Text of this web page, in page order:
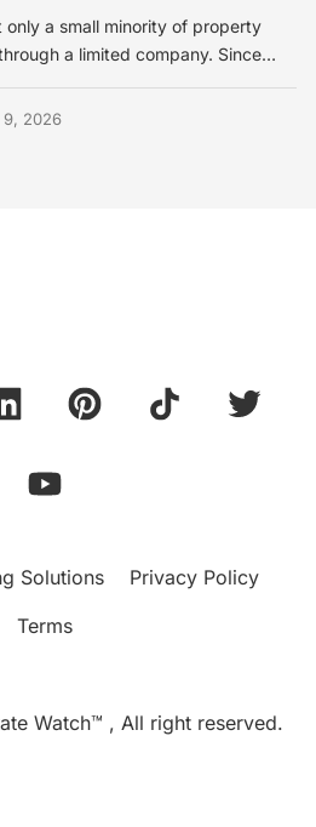
a small minority of property
a limited company. Since…
9, 2026
Solutions
Privacy Policy
Terms
Watch™ , All right reserved.